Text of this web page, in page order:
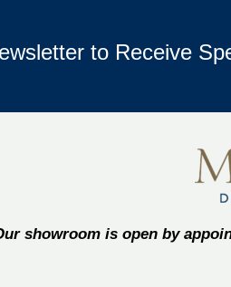
to Receive
showroom is open by